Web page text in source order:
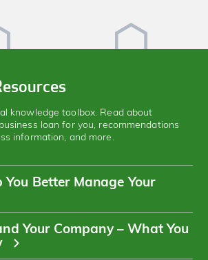
knowledge toolbox. Read about
loan for you, recommendations
information, and more.
Better Manage Your
Your Company – What You